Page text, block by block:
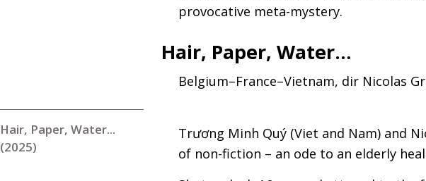
provocative meta-mystery.
Hair, Paper, Water…
Belgium–France–Vietnam, dir Nicolas
Hair, Paper, Water...
(2025)
Trương Minh Quý (Viet and Nam) and
of non-fiction – an ode to an elderly